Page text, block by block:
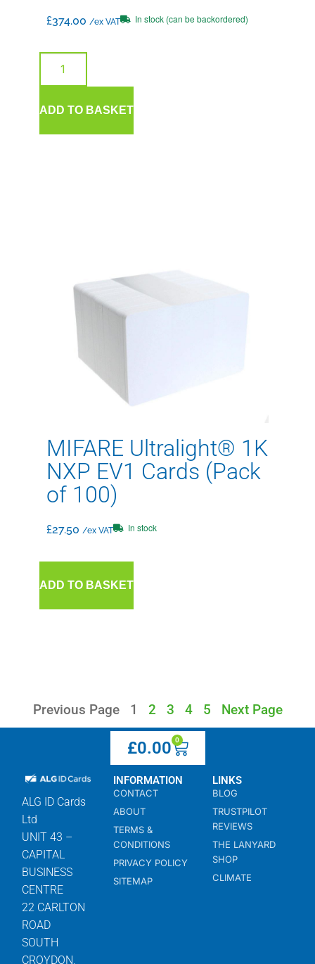
£374.00 /ex VAT In stock (can be backordered)
ADD TO BASKET
MIFARE Ultralight® 1K
NXP EV1 Cards (Pack
of 100)
£27.50 /ex VAT In stock
ADD TO BASKET
Previous Page 1 2 3 4 5 Next Page
£0.00 0
ALG ID Cards
Ltd
UNIT 43 –
CAPITAL
BUSINESS
CENTRE
22 CARLTON
ROAD
SOUTH
CROYDON,
INFORMATION
CONTACT
ABOUT
TERMS &
CONDITIONS
PRIVACY POLICY
SITEMAP
LINKS
BLOG
TRUSTPILOT
REVIEWS
THE LANYARD
SHOP
CLIMATE